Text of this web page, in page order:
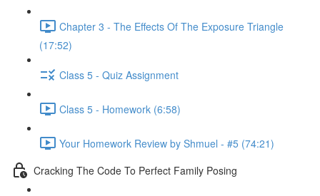
Chapter 3 - The Effects Of The Exposure Triangle
(17:52)
Class 5 - Quiz Assignment
Class 5 - Homework (6:58)
Your Homework Review by Shmuel - #5 (74:21)
Cracking The Code To Perfect Family Posing